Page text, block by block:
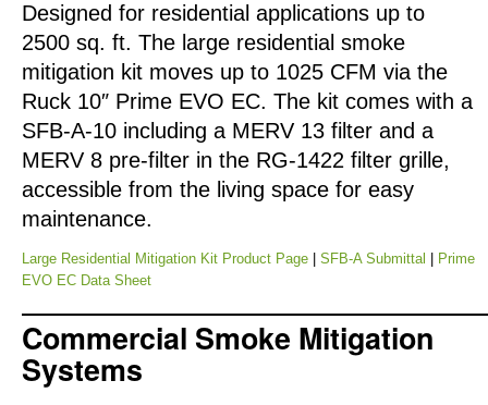
Designed for residential applications up to
2500 sq. ft. The large residential smoke
mitigation kit moves up to 1025 CFM via the
Ruck 10″ Prime EVO EC. The kit comes with a
SFB-A-10 including a MERV 13 filter and a
MERV 8 pre-filter in the RG-1422 filter grille,
accessible from the living space for easy
maintenance.
Large Residential Mitigation Kit Product Page SFB-A Submittal
Prime
EVO EC Data Sheet
Commercial Smoke Mitigation
Systems